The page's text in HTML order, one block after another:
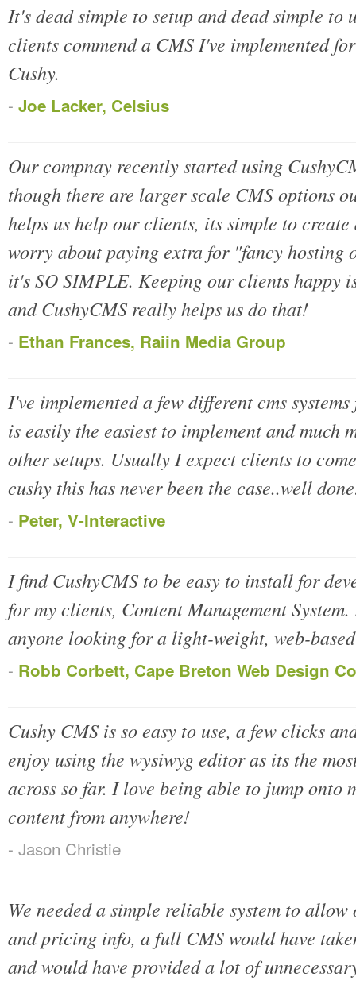
It's dead simple to setup and dead simple to
clients commend a CMS I've implemented
Cushy.
- Joe Lacker, Celsius
Our compnay recently started using
though there are larger scale CMS options
helps us help our clients, its simple to
worry about paying extra for "fancy hosting
it's SO SIMPLE. Keeping our clients happy
and CushyCMS really helps us do that!
- Ethan Frances, Raiin Media Group
I've implemented a few different cms
is easily the easiest to implement and much
other setups. Usually I expect clients to
cushy this has never been the case..well
- Peter, V-Interactive
I find CushyCMS to be easy to install for
for my clients, Content Management
anyone looking for a light-weight, web-
- Robb Corbett, Cape Breton Web Design
Cushy CMS is so easy to use, a few clicks
enjoy using the wysiwyg editor as its the
across so far. I love being able to jump onto
content from anywhere!
- Jason Christie
We needed a simple reliable system to
and pricing info, a full CMS would have
and would have provided a lot of